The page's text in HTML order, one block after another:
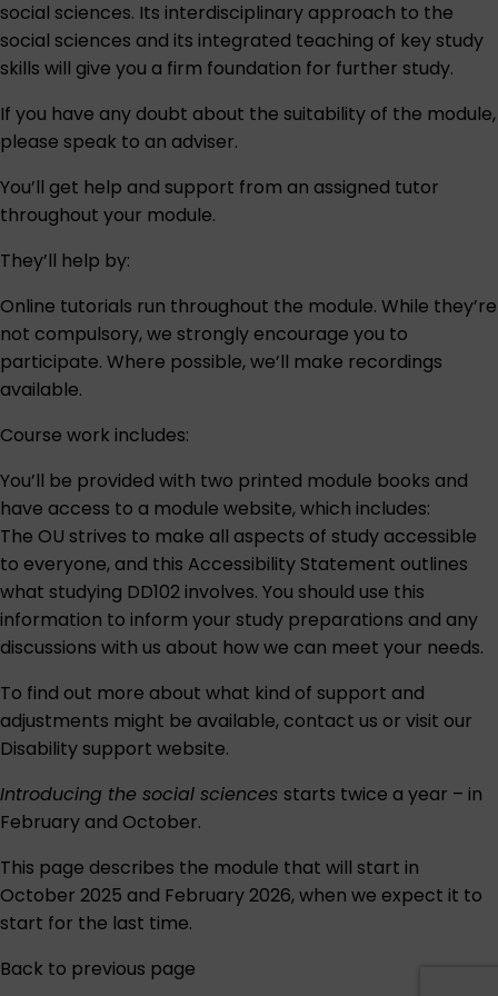
social sciences. Its interdisciplinary approach to the
social sciences and its integrated teaching of key study
skills will give you a firm foundation for further study.
If you have any doubt about the suitability of the module,
please speak to an adviser.
You’ll get help and support from an assigned tutor
throughout your module.
They’ll help by:
Online tutorials run throughout the module. While they’re
not compulsory, we strongly encourage you to
participate. Where possible, we’ll make recordings
available.
Course work includes:
You’ll be provided with two printed module books and
have access to a module website, which includes:
The OU strives to make all aspects of study accessible
to everyone, and this Accessibility Statement outlines
what studying DD102 involves. You should use this
information to inform your study preparations and any
discussions with us about how we can meet your needs.
To find out more about what kind of support and
adjustments might be available, contact us or visit our
Disability support website.
Introducing the social sciences starts twice a year – in
February and October.
This page describes the module that will start in
October 2025 and February 2026, when we expect it to
start for the last time.
Back to previous page